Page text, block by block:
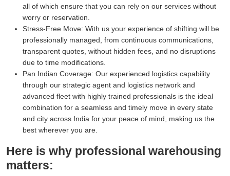
all of which ensure that you can rely on our services without
worry or reservation.
Stress-Free Move: With us your experience of shifting will be
professionally managed, from continuous communications,
transparent quotes, without hidden fees, and no disruptions
due to time modifications.
Pan Indian Coverage: Our experienced logistics capability
through our strategic agent and logistics network and
advanced fleet with highly trained professionals is the ideal
combination for a seamless and timely move in every state
and city across India for your peace of mind, making us the
best wherever you are.
Here is why professional warehousing
matters: